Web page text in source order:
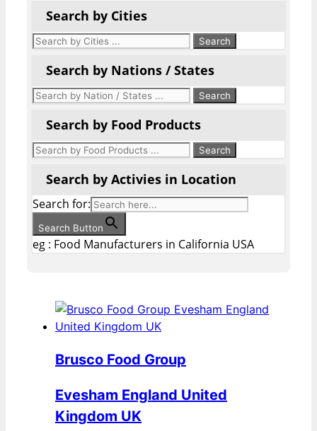
Search by Cities
Search by Nations / States
Search by Food Products
Search by Activies in Location
Search for:
Search Button
eg : Food Manufacturers in California USA
Brusco Food Group
Evesham England United
Kingdom UK